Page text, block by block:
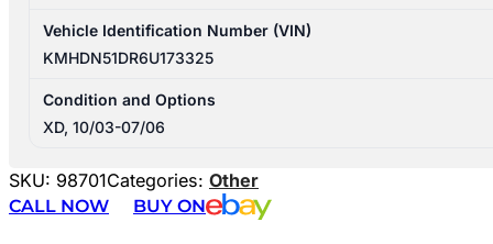
Vehicle Identification Number (VIN)
KMHDN51DR6U173325
Condition and Options
XD, 10/03-07/06
SKU: 98701Categories: Other
CALL NOW
BUY ON